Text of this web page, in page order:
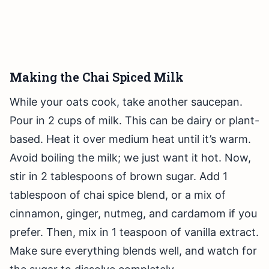
Making the Chai Spiced Milk
While your oats cook, take another saucepan.
Pour in 2 cups of milk. This can be dairy or plant-
based. Heat it over medium heat until it’s warm.
Avoid boiling the milk; we just want it hot. Now,
stir in 2 tablespoons of brown sugar. Add 1
tablespoon of chai spice blend, or a mix of
cinnamon, ginger, nutmeg, and cardamom if you
prefer. Then, mix in 1 teaspoon of vanilla extract.
Make sure everything blends well, and watch for